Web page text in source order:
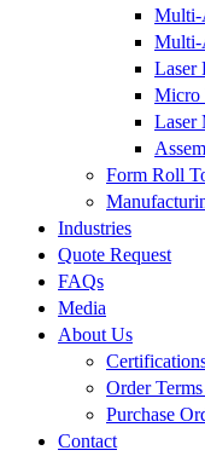
Multi-
Laser
Micro
Laser
Form Roll
Industries
Quote Request
FAQs
Media
About Us
Order
Purchase
Contact